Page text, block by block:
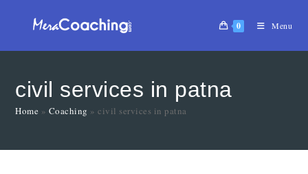
0 Menu
civil services in patna
Home » Coaching »civil services in patna